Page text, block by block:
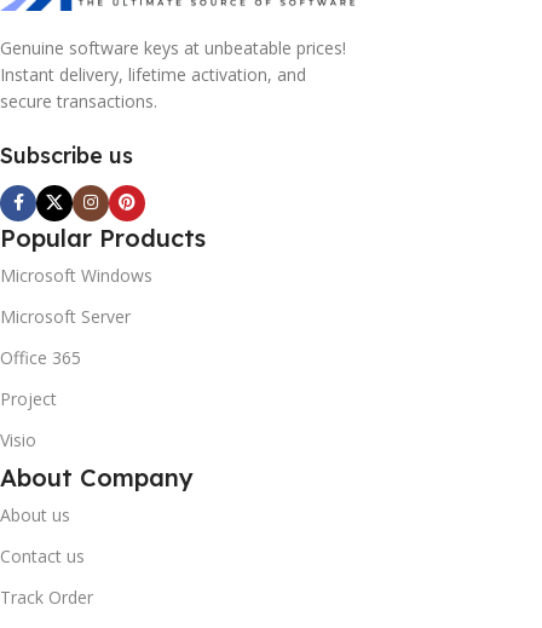
Genuine software keys at unbeatable prices!
Instant delivery, lifetime activation, and
secure transactions.
Subscribe us
Popular Products
Microsoft Windows
Microsoft Server
Office 365
Project
Visio
About Company
About us
Contact us
Track Order